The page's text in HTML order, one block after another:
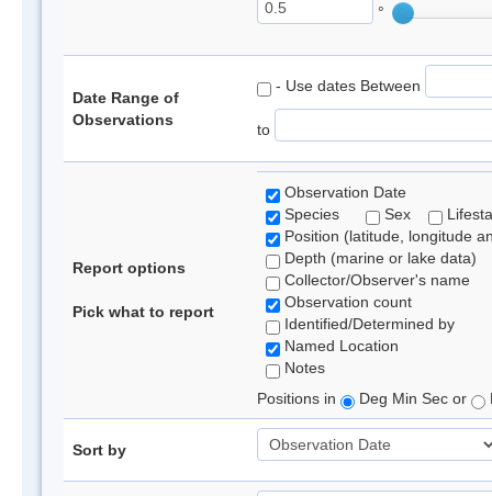
°
Date Range of
Observations
- Use dates Between
to
Report options
Pick what to report
Observation Date
Species
Sex
Position (latitude, longitude
Depth (marine or lake data)
Collector/Observer's name
Observation count
Identified/Determined by
Named Location
Notes
Positions in
Deg Min Sec or
Sort by